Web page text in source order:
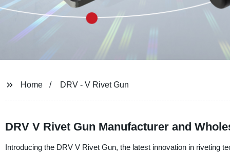
Home DRV - V Rivet Gun
DRV V Rivet Gun Manufacturer and
Introducing the DRV V Rivet Gun, the latest innovation in riveting